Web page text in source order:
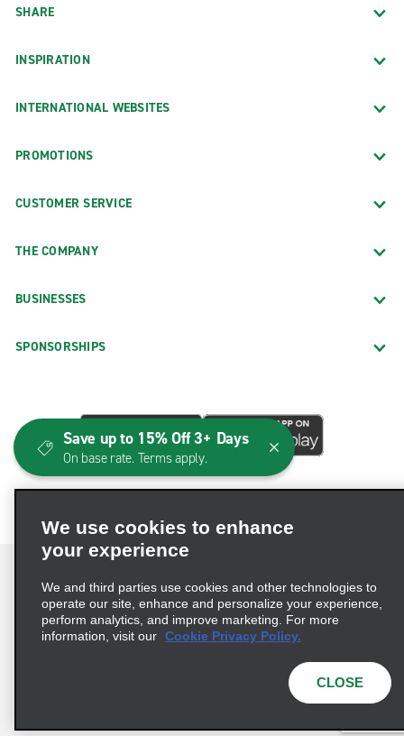
SHARE
INSPIRATION
INTERNATIONAL WEBSITES
PROMOTIONS
CUSTOMER SERVICE
THE COMPANY
BUSINESSES
SPONSORSHIPS
Terms of Use Privacy Policy
Cookie Policy
© 2026 Enterprise Holdings, Inc. All Rights Reserved
We use cookies to enhance
your experience
We and third parties use cookies and other technologies to
operate our site, enhance and personalize your experience,
perform analytics, and improve marketing. For more
information, visit our Cookie Privacy Policy.
CLOSE
Save up to 15% Off 3+ Days
On base rate. Terms apply.